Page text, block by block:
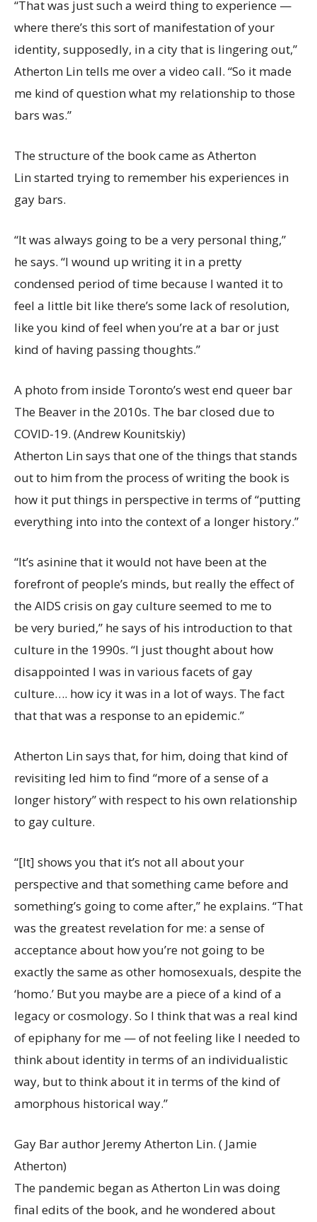
“That was just such a weird thing to experience —
where there’s this sort of manifestation of your
identity, supposedly, in a city that is lingering out,”
Atherton Lin tells me over a video call. “So it made
me kind of question what my relationship to those
bars was.”
The structure of the book came as Atherton
Lin started trying to remember his experiences in
gay bars.
“It was always going to be a very personal thing,”
he says. “I wound up writing it in a pretty
condensed period of time because I wanted it to
feel a little bit like there’s some lack of resolution,
like you kind of feel when you’re at a bar or just
kind of having passing thoughts.”
A photo from inside Toronto’s west end queer bar
The Beaver in the 2010s. The bar closed due to
COVID-19. (Andrew Kounitskiy)
Atherton Lin says that one of the things that stands
out to him from the process of writing the book is
how it put things in perspective in terms of “putting
everything into into the context of a longer history.”
“It’s asinine that it would not have been at the
forefront of people’s minds, but really the effect of
the AIDS crisis on gay culture seemed to me to
be very buried,” he says of his introduction to that
culture in the 1990s. “I just thought about how
disappointed I was in various facets of gay
culture…. how icy it was in a lot of ways. The fact
that that was a response to an epidemic.”
Atherton Lin says that, for him, doing that kind of
revisiting led him to find “more of a sense of a
longer history” with respect to his own relationship
to gay culture.
“[It] shows you that it’s not all about your
perspective and that something came before and
something’s going to come after,” he explains. “That
was the greatest revelation for me: a sense of
acceptance about how you’re not going to be
exactly the same as other homosexuals, despite the
‘homo.’ But you maybe are a piece of a kind of a
legacy or cosmology. So I think that was a real kind
of epiphany for me — of not feeling like I needed to
think about identity in terms of an individualistic
way, but to think about it in terms of the kind of
amorphous historical way.”
Gay Bar author Jeremy Atherton Lin. ( Jamie
Atherton)
The pandemic began as Atherton Lin was doing
final edits of the book, and he wondered about